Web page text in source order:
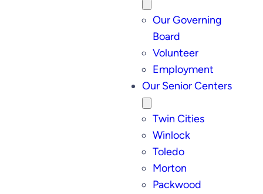
Our Governing
Board
Volunteer
Employment
Our Senior Centers
Twin Cities
Winlock
Toledo
Morton
Packwood